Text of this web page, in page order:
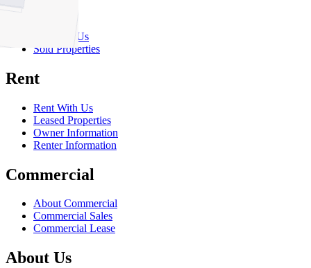
Sell
Sell With Us
Sold Properties
Rent
Rent With Us
Leased Properties
Owner Information
Renter Information
Commercial
About Commercial
Commercial Sales
Commercial Lease
About Us